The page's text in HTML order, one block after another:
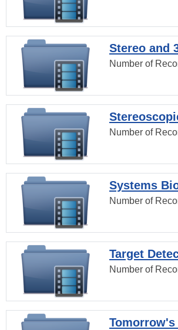
Stereo and
Number of
Number of
Systems
Number of
Target
Number of